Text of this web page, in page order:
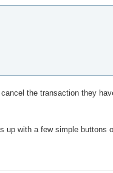
the transaction they
up with a few simple buttons